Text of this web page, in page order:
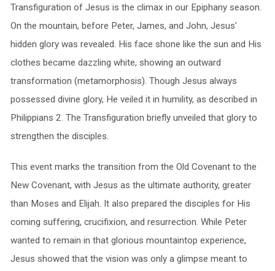
Transfiguration of Jesus is the climax in our Epiphany season.
On the mountain, before Peter, James, and John, Jesus’
hidden glory was revealed. His face shone like the sun and His
clothes became dazzling white, showing an outward
transformation (metamorphosis). Though Jesus always
possessed divine glory, He veiled it in humility, as described in
Philippians 2. The Transfiguration briefly unveiled that glory to
strengthen the disciples.
This event marks the transition from the Old Covenant to the
New Covenant, with Jesus as the ultimate authority, greater
than Moses and Elijah. It also prepared the disciples for His
coming suffering, crucifixion, and resurrection. While Peter
wanted to remain in that glorious mountaintop experience,
Jesus showed that the vision was only a glimpse meant to